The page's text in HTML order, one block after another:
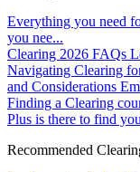
Everything you need
you nee...
Clearing 2026 FAQs
Navigating Clearing
and Considerations
Finding a Clearing
Plus is there to find
Recommended